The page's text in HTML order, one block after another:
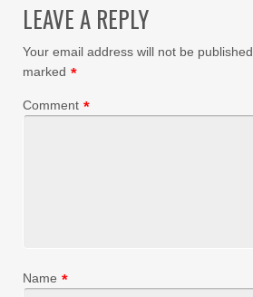
LEAVE A REPLY
Your email address will not be published.
marked *
Comment *
Name *